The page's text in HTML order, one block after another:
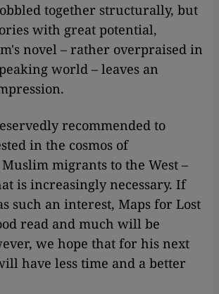
together structurally, but
with great potential,
novel – rather overpraised in
world – leaves an
recommended to
in the cosmos of
migrants to the West –
is increasingly necessary. If
such an interest, Maps for Lost
read and much will be
we hope that for his next
have less time and a better